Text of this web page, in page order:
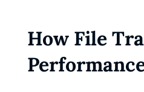
How File